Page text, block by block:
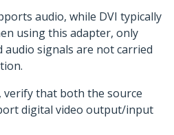
audio, while DVI typically
using this adapter, only
audio signals are not carried
that both the source
digital video output/input